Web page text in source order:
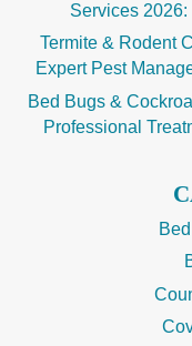
Services
Termite & Rodent
Expert Pest
Bed Bugs &
Professional